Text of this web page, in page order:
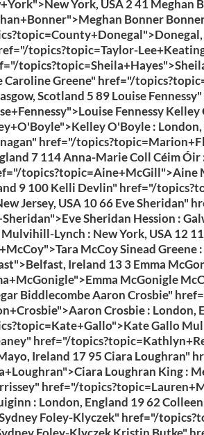
York, USA 2 41 Meghan
Bonner
topics?topic=Taylor-
Caroline Greene" href="/
Scotland 5 89 Louise
Fennessy
O'Boyle :
href="/
7 114 Anna-Marie Coll Céim Óir
topics?topic=Aine+McGill">Aine
9 100 Kelli Devlin" href="/
Jersey, USA 10 66 Eve Sheridan"
Sheridan Hession :
Lynch : New York, USA 12
McCoy Sinead Greene
Ireland 13 3 Emma
McGonigle
Biddlecombe Aaron Crosbie"
Crosbie : London,
Gallo
href="/
Ireland 17 95 Ciara Loughran"
Loughran King :
href="/
: London, England 19 62
Foley-Klyczek" href="/